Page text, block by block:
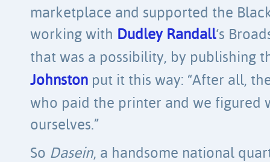
marketplace and supported the
working with Dudley Randall‘s
that was a possibility, by publishing
Johnston put it this way: “After all,
who paid the printer and we figured
ourselves.”
So Dasein, a handsome national